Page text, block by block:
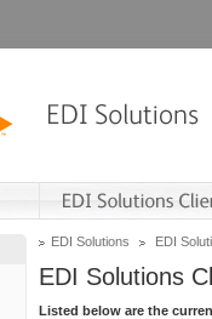
EDI Solutions EDI
EDI Solutions
Listed below are the